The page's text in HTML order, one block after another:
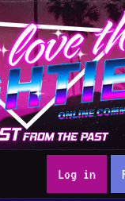
Log in